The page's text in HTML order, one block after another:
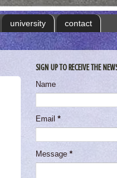
university contact
SIGN UP TO RECEIVE THE
Name
Email *
Message *